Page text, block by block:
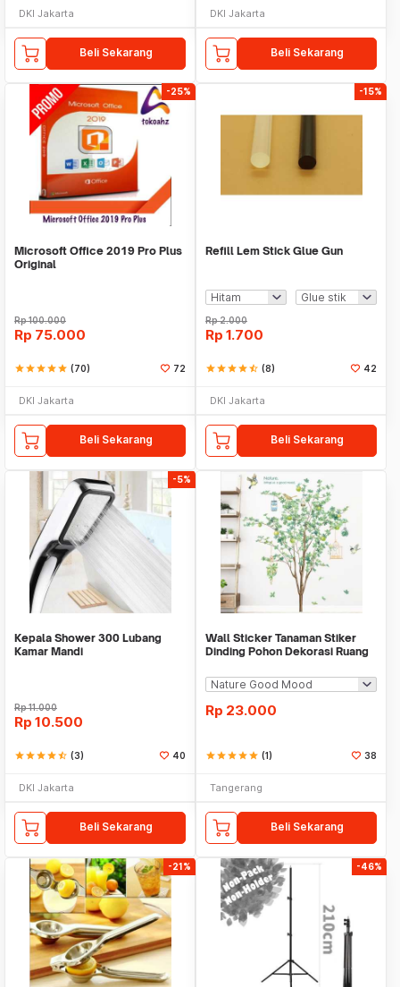
DKI Jakarta
Beli Sekarang
DKI Jakarta
Beli Sekarang
-25%
Microsoft Office 2019 Pro Plus
Original
Rp100.000
Rp 75.000
starstarstarstarstar (70) 72
DKI Jakarta
Beli Sekarang
-15%
Refill Lem Stick Glue Gun
Rp2.000
Rp 1.700
starstarstarstarstar_half (8) 42
DKI Jakarta
Beli Sekarang
-5%
Kepala Shower 300 Lubang
Kamar Mandi
Rp11.000
Rp 10.500
starstarstarstarstar_half (3) 40
DKI Jakarta
Beli Sekarang
Wall Sticker Tanaman Stiker
Dinding Pohon Dekorasi Ruang
Rp 23.000
starstarstarstarstar (1) 38
Tangerang
Beli Sekarang
-21% -46%